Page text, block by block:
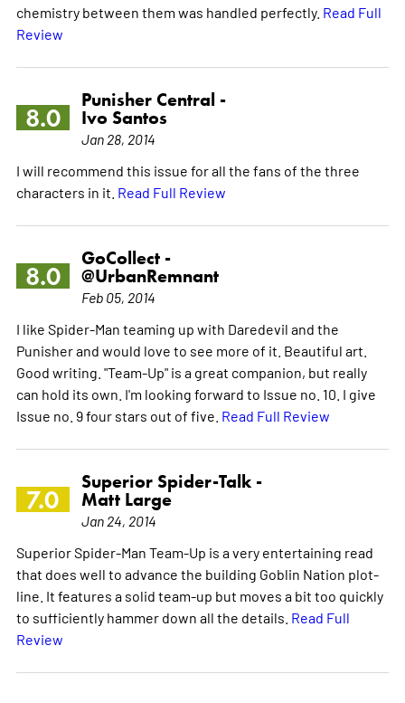
chemistry between them was handled perfectly. Read Full
Review
8.0
Punisher Central -
Ivo Santos
Jan 28, 2014
I will recommend this issue for all the fans of the three
characters in it. Read Full Review
8.0
GoCollect -
@UrbanRemnant
Feb 05, 2014
I like Spider-Man teaming up with Daredevil and the
Punisher and would love to see more of it. Beautiful art.
Good writing. "Team-Up" is a great companion, but really
can hold its own. I'm looking forward to Issue no. 10. I give
Issue no. 9 four stars out of five. Read Full Review
7.0
Superior Spider-Talk -
Matt Large
Jan 24, 2014
Superior Spider-Man Team-Up is a very entertaining read
that does well to advance the building Goblin Nation plot-
line. It features a solid team-up but moves a bit too quickly
to sufficiently hammer down all the details. Read Full
Review